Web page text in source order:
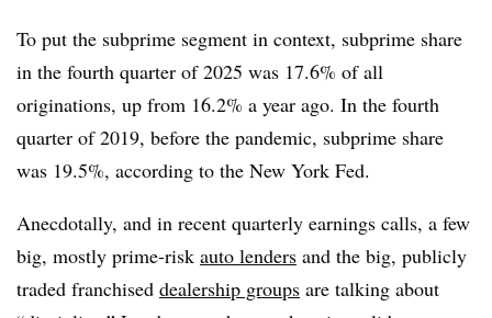
To put the subprime segment in context, subprime share
in the fourth quarter of 2025 was 17.6% of all
originations, up from 16.2% a year ago. In the fourth
quarter of 2019, before the pandemic, subprime share
was 19.5%, according to the New York Fed.
Anecdotally, and in recent quarterly earnings calls, a few
big, mostly prime-risk auto lenders and the big, publicly
traded franchised dealership groups are talking about